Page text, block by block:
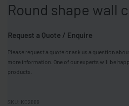
Round shape wall
Request a Quote / Enquire
Please request a quote or ask us a question
more information. One of our experts will be
products.
KC2669